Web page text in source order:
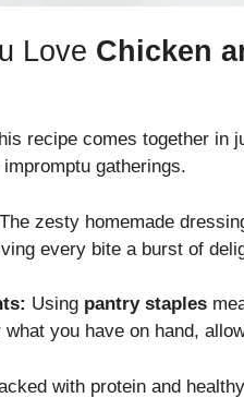
Love Chicken
recipe comes together in
gatherings.
The zesty homemade
every bite a burst of
Using pantry staples
you have on hand,
with protein and